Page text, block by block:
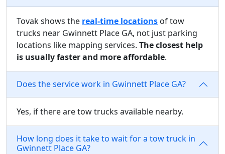
Tovak shows the real-time locations of tow
trucks near Gwinnett Place GA, not just parking
locations like mapping services. The closest help
is usually faster and more affordable.
Does the service work in Gwinnett Place GA?
Yes, if there are tow trucks available nearby.
How long does it take to wait for a tow truck in
Gwinnett Place GA?